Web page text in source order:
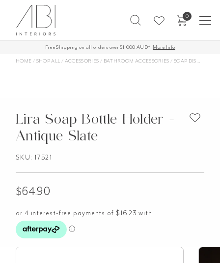
content
0
Free Shipping on all orders over $1,000 AUD* More Info
HOME / SHOP ALL / ACCESSORIES / BATHROOM ACCESSORIES / SOAP DISHES AND SOAP HOLDERS
Lira Soap Bottle Holder -
Antique Slate
SKU: 17521
$64.90